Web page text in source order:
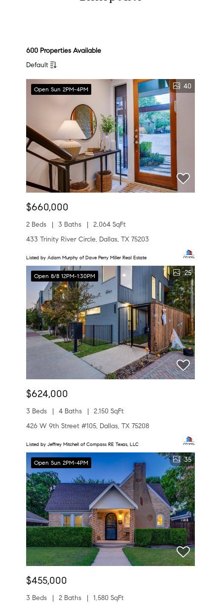
600 Properties Available
Default
Open Sun 2PM-4PM 40
$660,000
2 Beds 3 Baths
2,064 SqFt
433 Trinity River Circle, Dallas, TX 75203
Listed by Adam Murphy of Dave Perry Miller Real Estate
Open 8/8 12PM-1:30PM 25
$624,000
3 Beds 4 Baths
2,150 SqFt
426 W 9th Street #105, Dallas, TX 75208
Listed by Jeffrey Mitchell of Compass RE Texas, LLC
Open Sun 2PM-4PM 35
$455,000
3 Beds 2 Baths
1,580 SqFt